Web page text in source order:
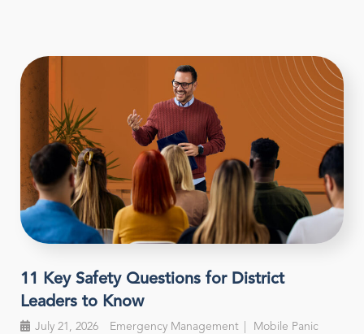
11 Key Safety Questions for District
Leaders to Know
July 21, 2026 Emergency Management
Mobile Panic